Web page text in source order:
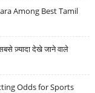
Among Best Tamil
ज़्यादा देखे जाने वाले
Odds for Sports